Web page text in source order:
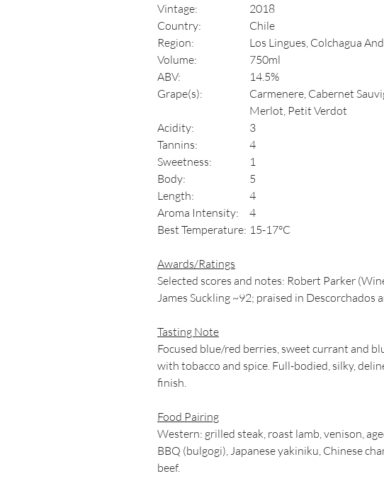
Vintage:
2018
Country:
Chile
Region:
Los Lingues, Colchagua
Volume:
750ml
ABV:
14.5%
Grape(s):
Carmenere, Cabernet
Merlot, Petit Verdot
Acidity:
3
Tannins:
4
Sweetness:
1
Body:
5
Length:
4
Aroma Intensity:
4
Best Temperature: 15-17°C
Awards/Ratings
Selected scores and notes: Robert Parker
James Suckling ~92; praised in Descorchados
Tasting Note
Focused blue/red berries, sweet currant and
with tobacco and spice. Full-bodied, silky,
finish.
Food Pairing
Western: grilled steak, roast lamb, venison,
BBQ (bulgogi), Japanese yakiniku, Chinese
beef.